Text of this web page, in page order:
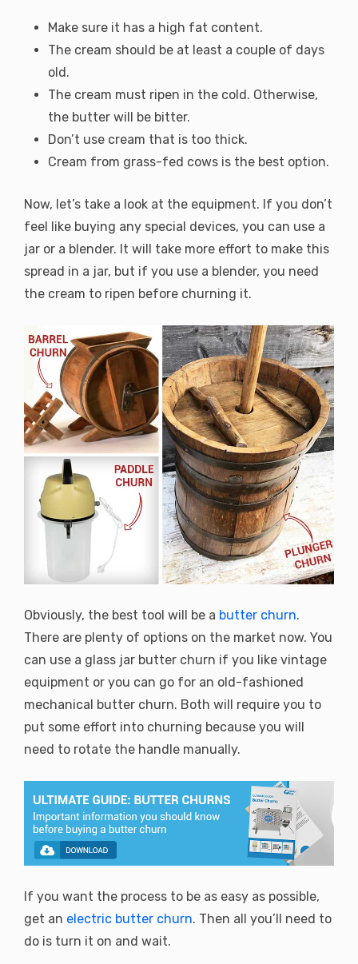
Make sure it has a high fat content.
The cream should be at least a couple of days
old.
The cream must ripen in the cold. Otherwise,
the butter will be bitter.
Don’t use cream that is too thick.
Cream from grass-fed cows is the best option.
Now, let’s take a look at the equipment. If you don’t
feel like buying any special devices, you can use a
jar or a blender. It will take more effort to make this
spread in a jar, but if you use a blender, you need
the cream to ripen before churning it.
Obviously, the best tool will be a butter churn.
There are plenty of options on the market now. You
can use a glass jar butter churn if you like vintage
equipment or you can go for an old-fashioned
mechanical butter churn. Both will require you to
put some effort into churning because you will
need to rotate the handle manually.
If you want the process to be as easy as possible,
get an electric butter churn. Then all you’ll need to
do is turn it on and wait.